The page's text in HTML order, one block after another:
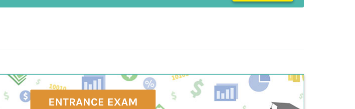
ENTRANCE EXAM